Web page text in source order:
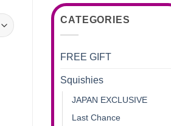
CATEGORIES
FREE GIFT
Squishies
JAPAN EXCLUSIVE
Last Chance